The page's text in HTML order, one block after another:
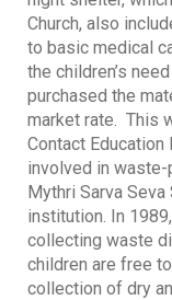
Church, also
to basic medical
the children’s
purchased the
market rate. This
Contact
involved in
Mythri Sarva
institution. In
collecting waste
children are free
collection of dry